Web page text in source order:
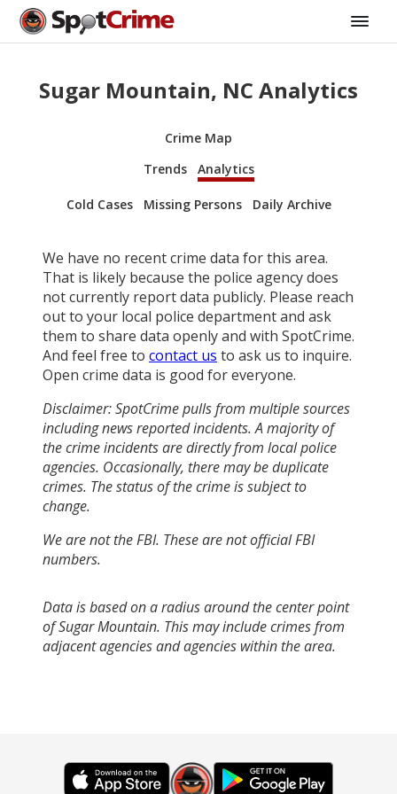
Sugar Mountain, NC Analytics
Crime Map
Trends
Analytics
Cold Cases Missing Persons Daily Archive
We have no recent crime data for this area.
That is likely because the police agency does
not currently report data publicly. Please reach
out to your local police department and ask
them to share data openly and with SpotCrime.
And feel free to contact us to ask us to inquire.
Open crime data is good for everyone.
Disclaimer: SpotCrime pulls from multiple sources
including news reported incidents. A majority of
the crime incidents are directly from local police
agencies. Occasionally, there may be duplicate
crimes. The status of the crime is subject to
change.
We are not the FBI. These are not official FBI
numbers.
Data is based on a radius around the center point
of Sugar Mountain. This may include crimes from
adjacent agencies and agencies within the area.